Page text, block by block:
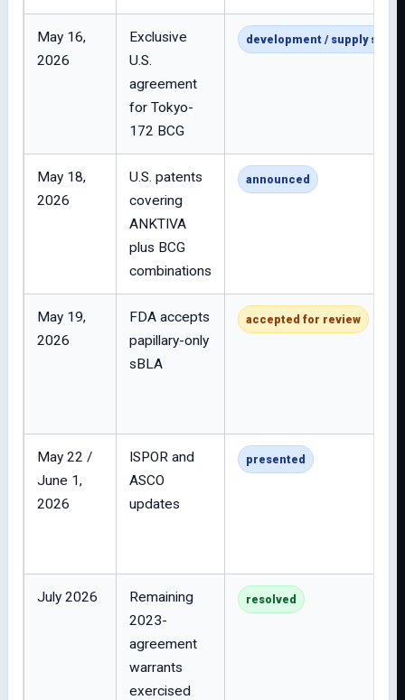
May 16,
2026
Exclusive
U.S.
agreement
for Tokyo-
172 BCG
development / supply
May 18,
2026
U.S. patents
covering
ANKTIVA
plus BCG
combinations
announced
May 19,
2026
FDA accepts
papillary-only
sBLA
accepted for review
May 22 /
June 1,
2026
ISPOR and
ASCO
updates
presented
July 2026
Remaining
2023-
agreement
warrants
exercised
resolved